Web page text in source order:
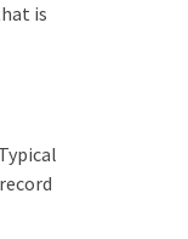
is